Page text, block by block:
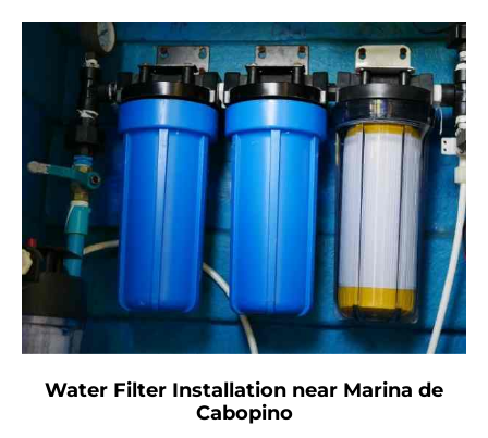
Water Filter Installation near Marina de
Cabopino